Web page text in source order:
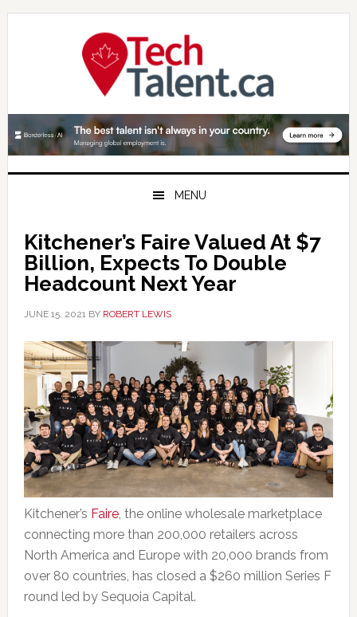
Skip
Skip
Skip
MENU
Kitchener’s Faire Valued At $7
Billion, Expects To Double
Headcount Next Year
JUNE 15, 2021BY ROBERT LEWIS
Kitchener’s Faire, the online wholesale marketplace
connecting more than 200,000 retailers across
North America and Europe with 20,000 brands from
over 80 countries, has closed a $260 million Series F
round led by Sequoia Capital.